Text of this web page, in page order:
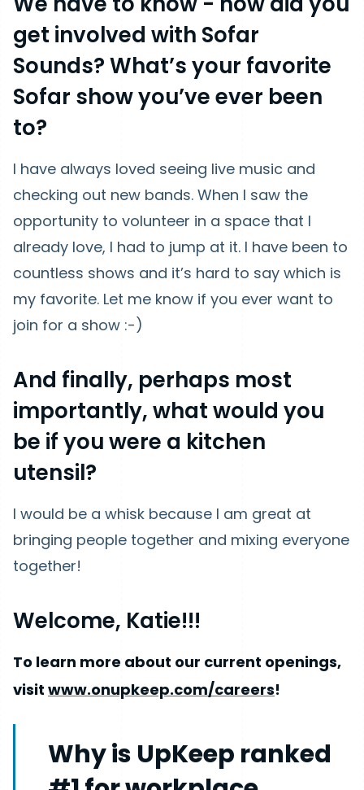
get involved with Sofar
Sounds? What’s your favorite
Sofar show you’ve ever been
to?
I have always loved seeing live music and
checking out new bands. When I saw the
opportunity to volunteer in a space that I
already love, I had to jump at it. I have been to
countless shows and it’s hard to say which is
my favorite. Let me know if you ever want to
join for a show :-)
And finally, perhaps most
importantly, what would you
be if you were a kitchen
utensil?
I would be a whisk because I am great at
bringing people together and mixing everyone
together!
Welcome, Katie!!!
To learn more about our current openings,
visit www.onupkeep.com/careers!
Why is UpKeep ranked